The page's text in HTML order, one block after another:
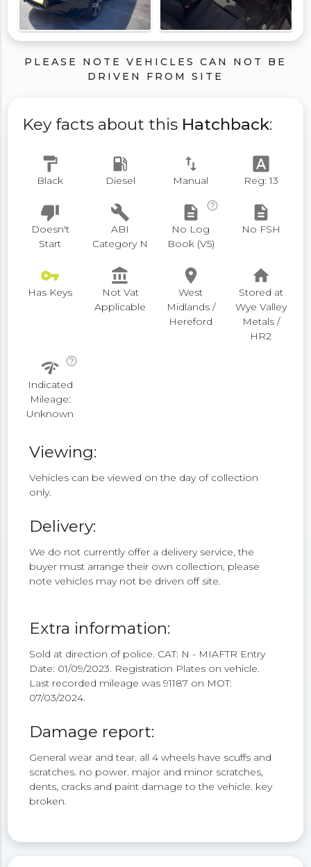
PLEASE NOTE VEHICLES CAN NOT BE
DRIVEN FROM SITE
Key facts about this Hatchback:
format_paint
Black
local_gas_station
Diesel
swap_vert
Manual
font_download
Reg: 13
thumb_down
Doesn't
Start
build
ABI
Category N
description
help_outline
No Log
Book (V5)
description
No FSH
vpn_key
Has Keys
account_balance
Not Vat
Applicable
place
West
Midlands /
Hereford
home
Stored at
Wye Valley
Metals /
HR2
network_check help_outline
Indicated
Mileage:
Unknown
Viewing:
Vehicles can be viewed on the day of collection
only.
Delivery:
We do not currently offer a delivery service, the
buyer must arrange their own collection, please
note vehicles may not be driven off site.
Extra information:
Sold at direction of police. CAT: N - MIAFTR Entry
Date: 01/09/2023. Registration Plates on vehicle.
Last recorded mileage was 91187 on MOT:
07/03/2024.
Damage report:
General wear and tear. all 4 wheels have scuffs and
scratches. no power. major and minor scratches,
dents, cracks and paint damage to the vehicle. key
broken.